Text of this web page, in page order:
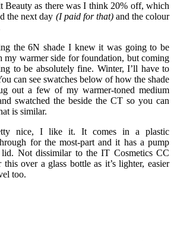
Beauty as there was I think 20% off, which
the next day (I paid for that)and the colour
the 6N shade I knew it was going to be
warmer side for foundation, but coming
to be absolutely fine. Winter, I’ll have to
can see swatches below of how the shade
out a few of my warmer-toned medium
swatched the beside the CT so you can
is similar.
nice, I like it. It comes in a plastic
for the most-part and it has a pump
Not dissimilar to the IT Cosmetics CC
over a glass bottle as it’s lighter, easier
too.